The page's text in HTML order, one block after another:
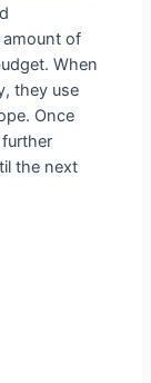
of
When
they use
Once
the next